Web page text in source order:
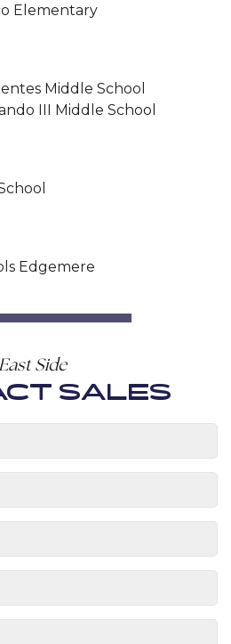
Elementary
Middle School
III Middle School
Edgemere
East Side
SALES